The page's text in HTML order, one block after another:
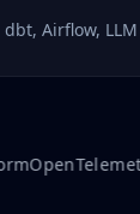
dbt, Airflow,
OpenTelemetry